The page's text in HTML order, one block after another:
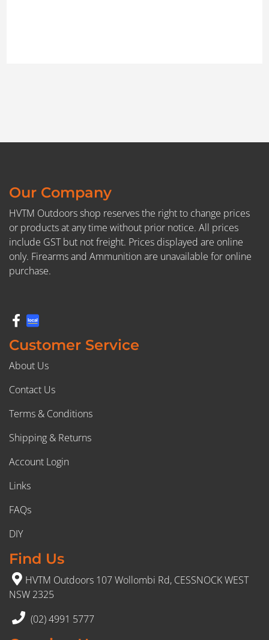
Our Company
HVTM Outdoors shop reserves the right to change prices
or products at any time without prior notice. All prices
include GST but not freight. Prices displayed are online
only. Firearms and Ammunition are unavailable for online
purchase.
Customer Service
About Us
Contact Us
Terms & Conditions
Shipping & Returns
Account Login
Links
FAQs
DIY
Find Us
HVTM Outdoors 107 Wollombi Rd, CESSNOCK WEST
NSW 2325
(02) 4991 5777